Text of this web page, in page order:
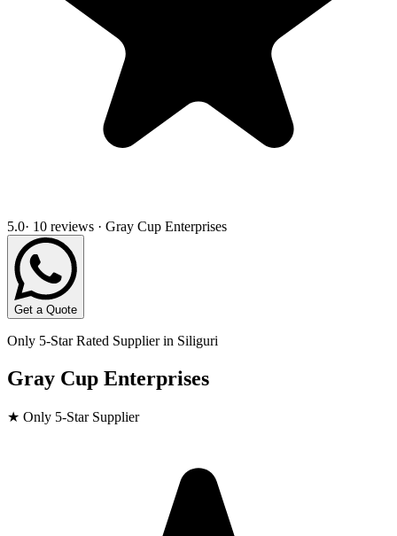
5.0· 10 reviews · Gray Cup Enterprises
Get a Quote
Only 5-Star Rated Supplier in Siliguri
Gray Cup Enterprises
★ Only 5-Star Supplier